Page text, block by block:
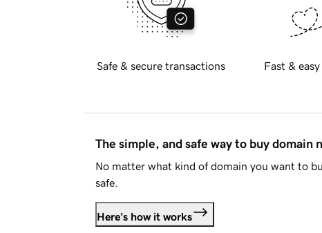
Safe & secure transactions Fast &
The simple, and safe way to buy domain
No matter what kind of domain you want to
safe.
Here's how it works